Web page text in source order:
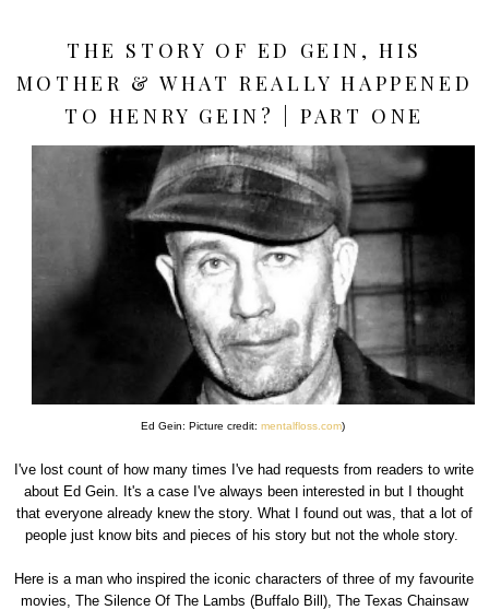
THE STORY OF ED GEIN, HIS
MOTHER & WHAT REALLY HAPPENED
TO HENRY GEIN? | PART ONE
Ed Gein: Picture credit: mentalfloss.com)
I've lost count of how many times I've had requests from readers to write
about Ed Gein. It's a case I've always been interested in but I thought
that everyone already knew the story. What I found out was, that a lot of
people just know bits and pieces of his story but not the whole story.
Here is a man who inspired the iconic characters of three of my favourite
movies, The Silence Of The Lambs (Buffalo Bill), The Texas Chainsaw